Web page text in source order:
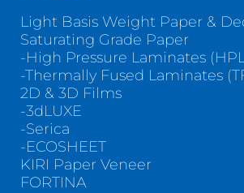
Light Basis Weight Paper &
Saturating Grade Paper
-High Pressure Laminates
-Thermally Fused Laminates
2D & 3D Films
-3dLUXE
-Serica
-ECOSHEET
KIRI Paper Veneer
FORTINA